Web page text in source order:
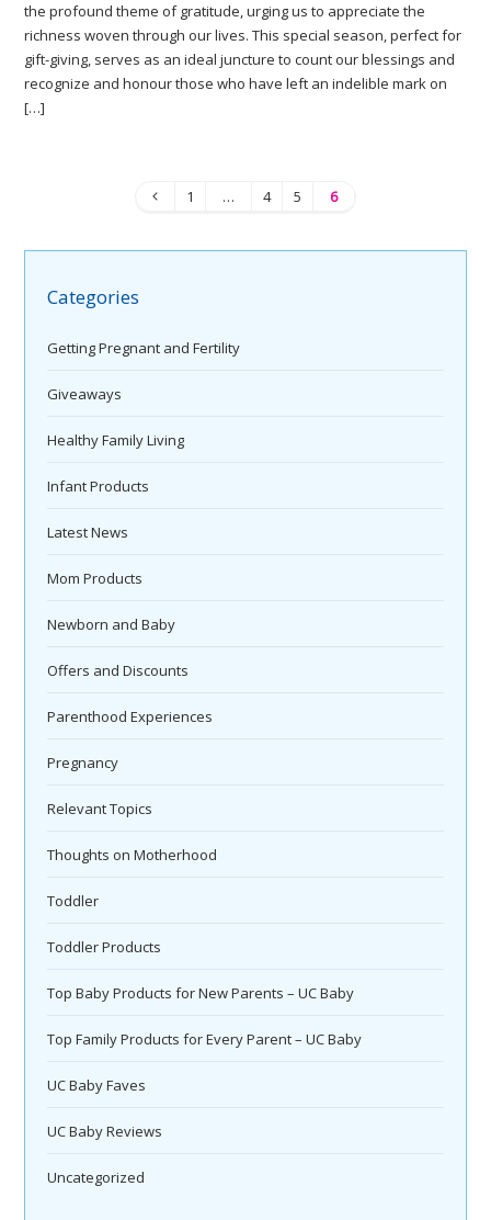
the profound theme of gratitude, urging us to appreciate the
richness woven through our lives. This special season, perfect for
gift-giving, serves as an ideal juncture to count our blessings and
recognize and honour those who have left an indelible mark on
[…]
1 … 4 5 6
Categories
Getting Pregnant and Fertility
Giveaways
Healthy Family Living
Infant Products
Latest News
Mom Products
Newborn and Baby
Offers and Discounts
Parenthood Experiences
Pregnancy
Relevant Topics
Thoughts on Motherhood
Toddler
Toddler Products
Top Baby Products for New Parents – UC Baby
Top Family Products for Every Parent – UC Baby
UC Baby Faves
UC Baby Reviews
Uncategorized